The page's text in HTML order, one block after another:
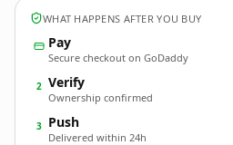
WHAT HAPPENS AFTER YOU BUY
Pay
Secure checkout on GoDaddy
2 Verify
Ownership confirmed
3 Push
Delivered within 24h